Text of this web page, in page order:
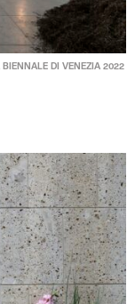
DI VENEZIA 2022